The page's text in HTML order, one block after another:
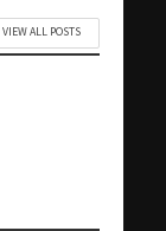
VIEW ALL POSTS